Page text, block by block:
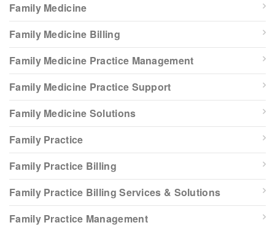
Family Medicine
Family Medicine Billing
Family Medicine Practice Management
Family Medicine Practice Support
Family Medicine Solutions
Family Practice
Family Practice Billing
Family Practice Billing Services & Solutions
Family Practice Management